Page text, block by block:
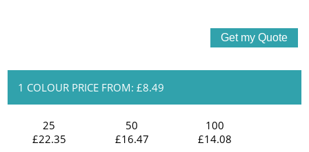
1 COLOUR PRICE FROM: £8.49
25
£22.35
50
£16.47
100
£14.08